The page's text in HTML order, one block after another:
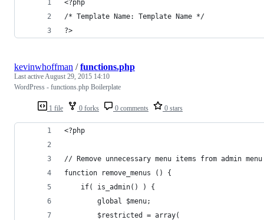
<?php
/* Template Name: Template Name */
?>
1 file 0 forks 0 comments 0 stars
kevinwhoffman /functions.php
Last activeAugust 29, 2015 14:10
WordPress - functions.php Boilerplate
<?php
// Remove unnecessary menu items from admin menu
function remove_menus () {
    if( is_admin() ) {
        global $menu;
        $restricted = array(